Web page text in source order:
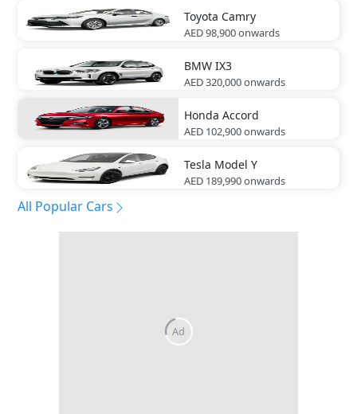
Toyota Camry
AED 98,900onwards
BMW IX3
AED 320,000onwards
Honda Accord
AED 102,900onwards
Tesla Model Y
AED 189,990onwards
All Popular Cars